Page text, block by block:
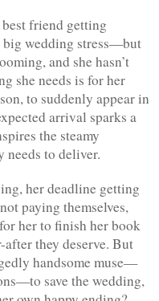
friend getting
wedding stress—but
and she hasn’t
she needs is for her
to suddenly appear in
arrival sparks a
the steamy
needs to deliver.
her deadline getting
paying themselves,
her to finish her book
after they deserve. But
handsome muse—
save the wedding,